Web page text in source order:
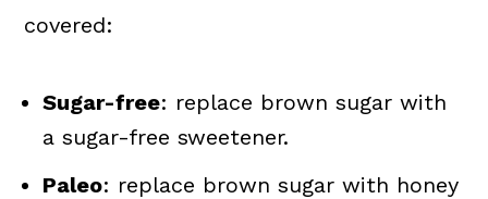
covered:
Sugar-free: replace brown sugar with
a sugar-free sweetener.
Paleo: replace brown sugar with honey